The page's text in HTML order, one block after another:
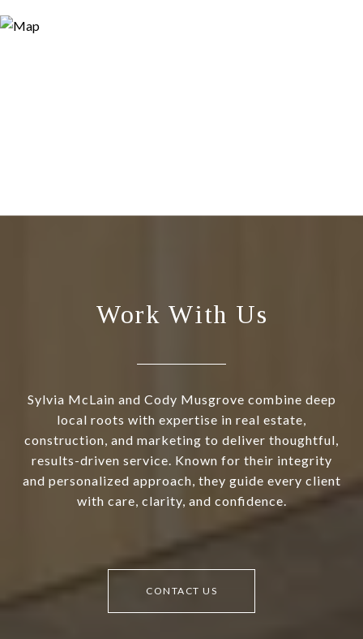
Work With Us
Sylvia McLain and Cody Musgrove combine deep
local roots with expertise in real estate,
construction, and marketing to deliver thoughtful,
results-driven service. Known for their integrity
and personalized approach, they guide every client
with care, clarity, and confidence.
CONTACT US